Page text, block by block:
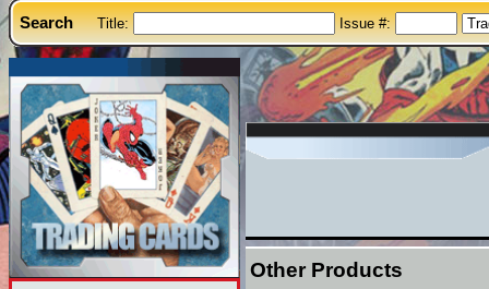
Search Title: Issue #:
Other Products